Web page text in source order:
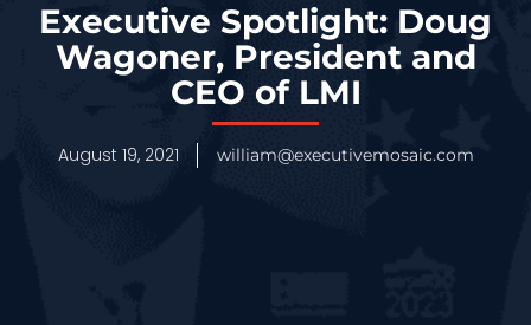
Executive Spotlight: Doug
Wagoner, President and
CEO of LMI
August 19, 2021 william@executivemosaic.com